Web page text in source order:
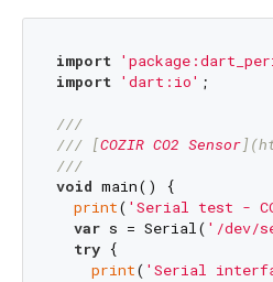
import
import 'dart:io' ;
///
/// [COZIR CO2 Sensor](
///
void main() {
print( 'Serial test -
var s = Serial( '/dev/
try {
print( 'Serial